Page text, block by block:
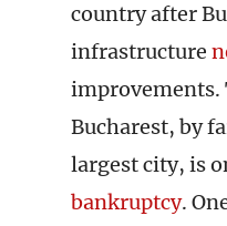
country after
infrastructure
improvements.
Bucharest, by
largest city, is
bankruptcy.